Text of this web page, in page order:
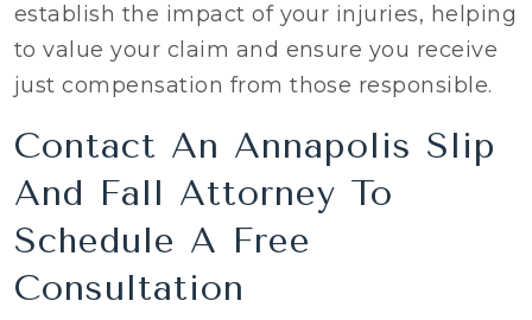
establish the impact of your injuries, helping
to value your claim and ensure you receive
just compensation from those responsible.
Contact An Annapolis Slip
And Fall Attorney To
Schedule A Free
Consultation